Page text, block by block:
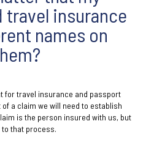
travel insurance
names on
for travel insurance and passport
a claim we will need to establish
is the person insured with us, but
that process.